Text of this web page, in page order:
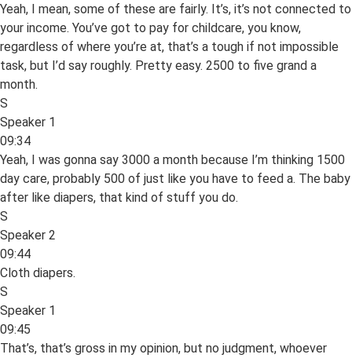
Yeah, I mean, some of these are fairly. It’s, it’s not connected to
your income. You’ve got to pay for childcare, you know,
regardless of where you’re at, that’s a tough if not impossible
task, but I’d say roughly. Pretty easy. 2500 to five grand a
month.
S
Speaker 1
09:34
Yeah, I was gonna say 3000 a month because I’m thinking 1500
day care, probably 500 of just like you have to feed a. The baby
after like diapers, that kind of stuff you do.
S
Speaker 2
09:44
Cloth diapers.
S
Speaker 1
09:45
That’s, that’s gross in my opinion, but no judgment, whoever